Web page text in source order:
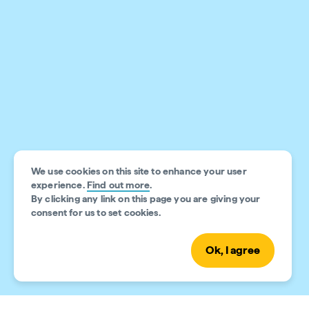
We use cookies on this site to enhance your user
experience.Find out more.
By clicking any link on this page you are giving your
consent for us to set cookies.
Ok, I agree